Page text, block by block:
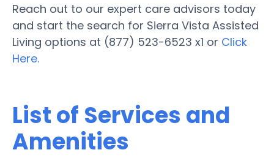
Reach out to our expert care advisors today
and start the search for Sierra Vista Assisted
Living options at (877) 523-6523 x1 or Click
Here.
List of Services and
Amenities